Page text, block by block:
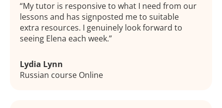
My tutor is responsive to what I need from our
lessons and has signposted me to suitable
extra resources. I genuinely look forward to
seeing Elena each week.
Lydia Lynn
Russian course Online